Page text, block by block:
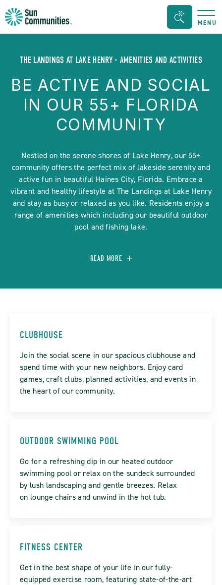
Sun
Communities/Sun
Search
Bar
MENU
THE LANDINGS AT LAKE HENRY - AMENITIES AND ACTIVITIES
BE ACTIVE AND SOCIAL
IN OUR 55+ FLORIDA
COMMUNITY
Nestled on the serene shores of Lake Henry, our 55+
community offers the perfect mix of lakeside serenity and
active fun in beautiful Haines City, Florida. Embrace a
vibrant and healthy lifestyle at The Landings at Lake Henry
and stay as busy or relaxed as you like. Residents enjoy a
range of amenities which including our beautiful outdoor
pool and fishing lake.
READ MORE
CLUBHOUSE
Join the social scene in our spacious clubhouse and
spend time with your new neighbors. Enjoy card
games, craft clubs, planned activities, and events in
the heart of our community.
OUTDOOR SWIMMING POOL
Go for a refreshing dip in our heated outdoor
swimming pool or relax on the sundeck surrounded
by lush landscaping and gentle breezes. Relax
on lounge chairs and unwind in the hot tub.
FITNESS CENTER
Get in the best shape of your life in our fully-
equipped exercise room, featuring state-of-the-art